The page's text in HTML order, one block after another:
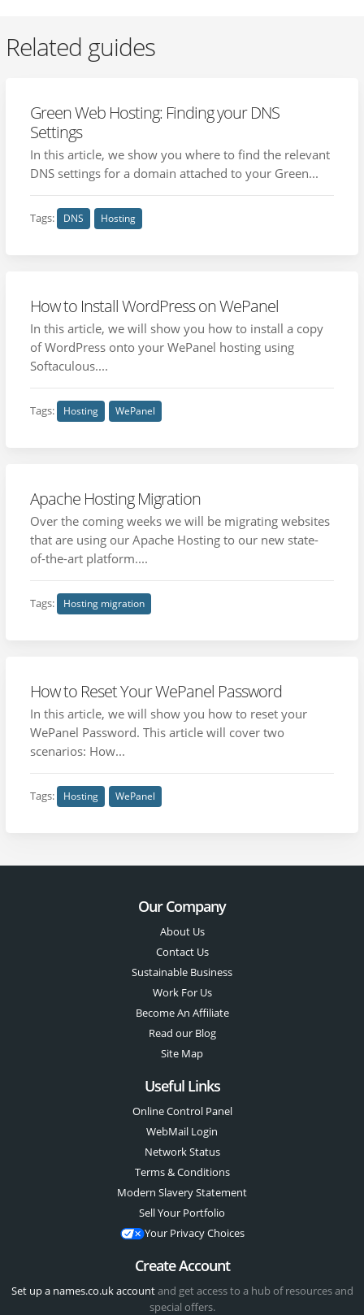
Related guides
Green Web Hosting: Finding your DNS
Settings
In this article, we show you where to find the relevant
DNS settings for a domain attached to your Green...
Tags: DNS Hosting
How to Install WordPress on WePanel
In this article, we will show you how to install a copy
of WordPress onto your WePanel hosting using
Softaculous....
Tags: Hosting WePanel
Apache Hosting Migration
Over the coming weeks we will be migrating websites
that are using our Apache Hosting to our new state-
of-the-art platform....
Tags: Hosting migration
How to Reset Your WePanel Password
In this article, we will show you how to reset your
WePanel Password. This article will cover two
scenarios: How...
Tags: Hosting WePanel
Our Company
About Us
Contact Us
Sustainable Business
Work For Us
Become An Affiliate
Read our Blog
Site Map
Useful Links
Online Control Panel
WebMail Login
Network Status
Terms & Conditions
Modern Slavery Statement
Sell Your Portfolio
Your Privacy Choices
Create Account
Set up a names.co.uk accountand get access to a hub of resources and
special offers.